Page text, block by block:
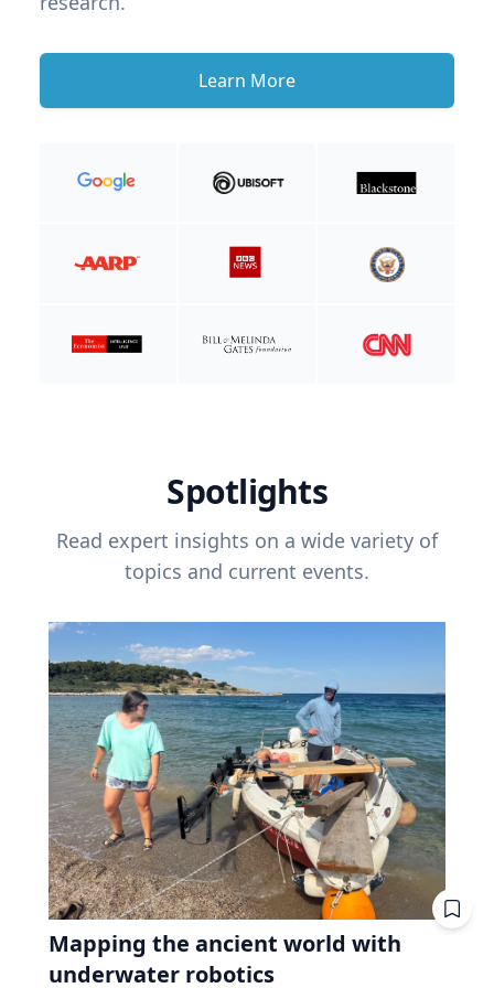
Learn More
Spotlights
Read expert insights on a wide variety of
topics and current events.
Mapping the ancient world with
underwater robotics